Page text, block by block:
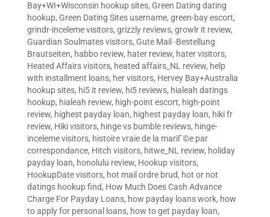
Bay+WI+Wisconsin hookup sites, Green Dating dating
hookup, Green Dating Sites username, green-bay escort,
grindr-inceleme visitors, grizzly reviews, growlr it review,
Guardian Soulmates visitors, Gute Mail -Bestellung
Brautseiten, habbo review, hater review, hater visitors,
Heated Affairs visitors, heated affairs_NL review, help
with installment loans, her visitors, Hervey Bay+Australia
hookup sites, hi5 it review, hi5 reviews, hialeah datings
hookup, hialeah review, high-point escort, high-point
review, highest payday loan, highest payday loan, hiki fr
review, Hiki visitors, hinge vs bumble reviews, hinge-
inceleme visitors, histoire vraie de la mariГ©e par
correspondance, Hitch visitors, hitwe_NL review, holiday
payday loan, honolulu review, Hookup visitors,
HookupDate visitors, hot mail ordre brud, hot or not
datings hookup find, How Much Does Cash Advance
Charge For Payday Loans, how payday loans work, how
to apply for personal loans, how to get payday loan,